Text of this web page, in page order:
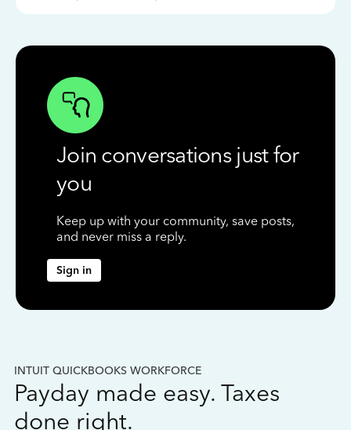
Join conversations just for
you
Keep up with your community, save posts,
and never miss a reply.
Sign in
INTUIT QUICKBOOKS WORKFORCE
Payday made easy. Taxes
done right.